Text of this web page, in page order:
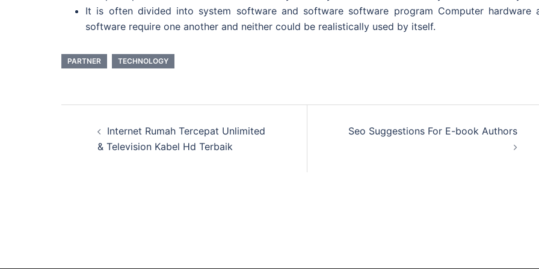
It is often divided into system software and software software program Computer hardware
software require one another and neither could be realistically used by itself.
PARTNER TECHNOLOGY
navigation
Internet Rumah Tercepat Unlimited
& Television Kabel Hd Terbaik
Seo Suggestions For E-book Authors